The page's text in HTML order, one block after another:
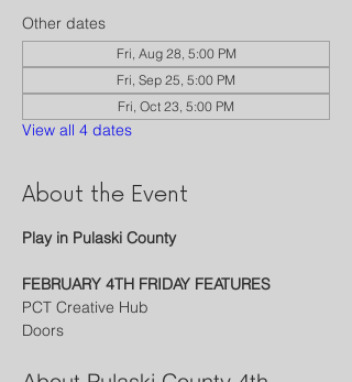
Other dates
Fri, Aug 28, 5:00 PM
Fri, Sep 25, 5:00 PM
Fri, Oct 23, 5:00 PM
View all 4 dates
About the Event
Play in Pulaski County
FEBRUARY 4TH FRIDAY FEATURES
PCT Creative Hub
Doors